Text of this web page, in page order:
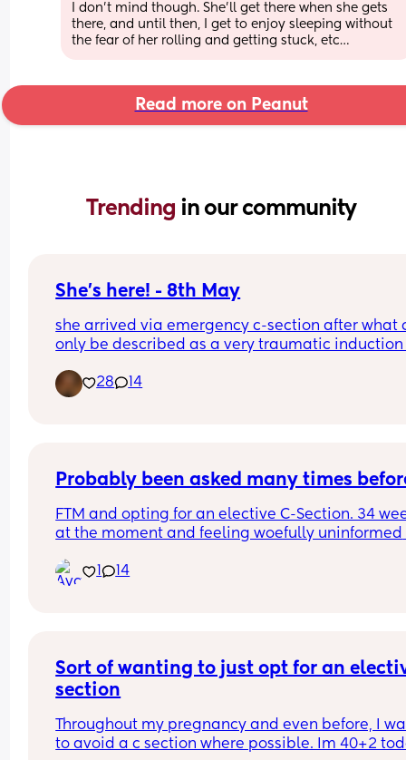
I don’t mind though. She’ll get there when she gets
there, and until then, I get to enjoy sleeping without
the fear of her rolling and getting stuck, etc…
Read more on Peanut
Trending in our community
She's here! - 8th May
she arrived via emergency c-section after what
only be described as a very traumatic
the 8th May at 40+1, not sure what time as I was
of it but weighing 8lb 1oz not the 9lb 7oz the
28 14
Probably been asked many times
FTM and opting for an elective C-Section. 34
at the moment and feeling woefully uninformed
appointment next week but does anyone have
pre and post op advice or tips I should know?
1 14
Sort of wanting to just opt for an
section
Throughout my pregnancy and even before, I
to avoid a c section where possible. Im 40+2